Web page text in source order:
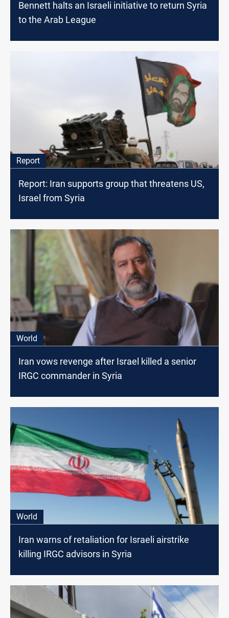
Bennett halts an Israeli initiative to return Syria
to the Arab League
Report
Report: Iran supports group that threatens US,
Israel from Syria
World
Iran vows revenge after Israel killed a senior
IRGC commander in Syria
World
Iran warns of retaliation for Israeli airstrike
killing IRGC advisors in Syria